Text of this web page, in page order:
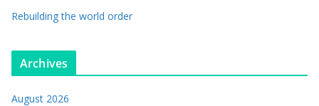
Rebuilding the world order
Archives
August 2026